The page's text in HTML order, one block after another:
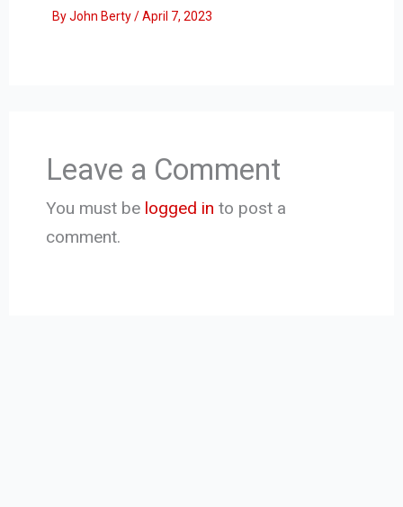
ByJohn Berty/April 7, 2023
Leave a Comment
You must be logged in to post a
comment.